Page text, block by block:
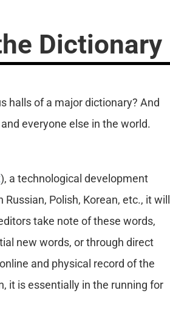
Dictionary
halls of a major dictionary? And
everyone else in the world.
), a technological development
Polish, Korean, etc., it will
take note of these words,
new words, or through direct
and physical record of the
it is essentially in the running for